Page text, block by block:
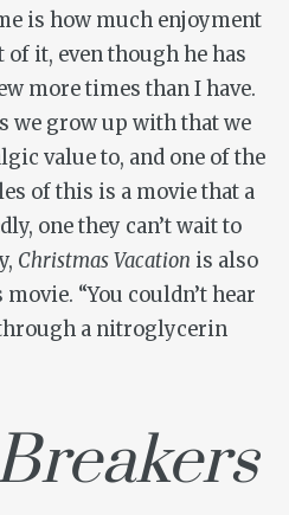
is how much enjoyment
it, even though he has
more times than I have.
we grow up with that we
value to, and one of the
of this is a movie that a
one they can’t wait to
Christmas Vacation is also
“You couldn’t hear
a nitroglycerin